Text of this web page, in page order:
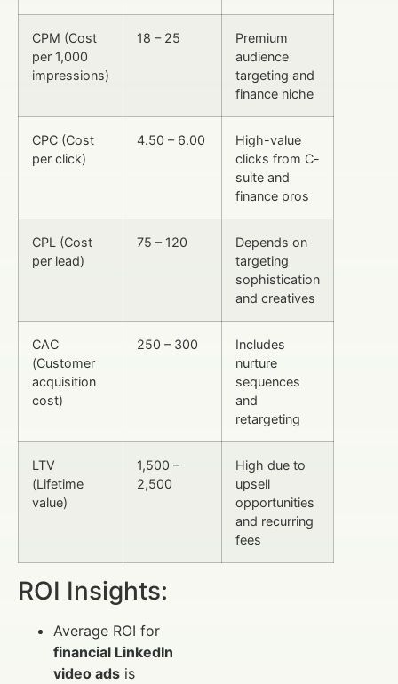
CPM (Cost
per 1,000
impressions)
18 – 25
Premium
audience
targeting and
finance niche
CPC (Cost
per click)
4.50 – 6.00
High-value
clicks from C-
suite and
finance pros
CPL (Cost
per lead)
75 – 120
Depends on
targeting
sophistication
and creatives
CAC
(Customer
acquisition
cost)
250 – 300
Includes
nurture
sequences
and
retargeting
LTV
(Lifetime
value)
1,500 –
2,500
High due to
upsell
opportunities
and recurring
fees
ROI Insights:
Average ROI for
financial LinkedIn
video ads is